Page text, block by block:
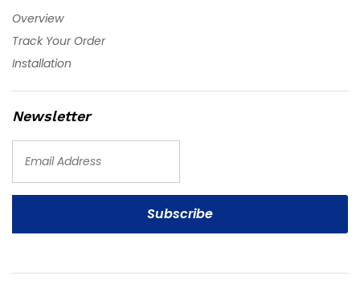
Overview
Track Your Order
Installation
Newsletter